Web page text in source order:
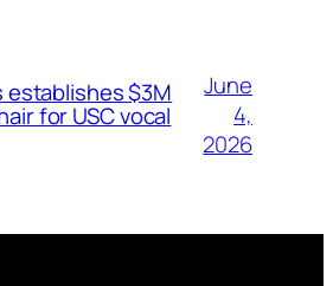
establishes $3M
for USC vocal
June
4,
2026